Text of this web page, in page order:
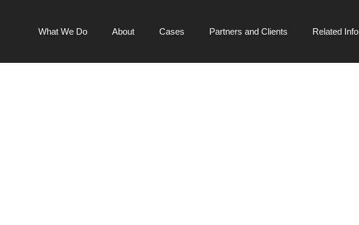
What We Do About Cases Partners and Clients Related Info